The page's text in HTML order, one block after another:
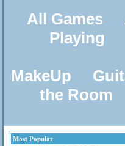
All Games
Playing
MakeUp
the Room
Most Popular